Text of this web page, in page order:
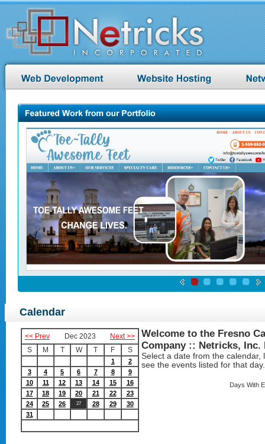
Calendar
<< Prev Dec 2023
Next >>
S
M T W T F S
1
2
3
4 5 6 7 8
9
10
11 12 13 14 15
16
17
18 19 20 21 22
23
24
25 26 27 28 29
30
31
Welcome to the Fresno
Company :: Netricks, Inc.
Select a date from the
see the events listed for that day.
Days With